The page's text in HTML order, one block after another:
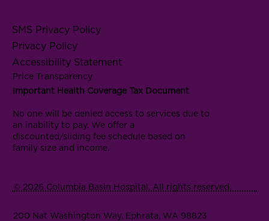
SMS Privacy Policy
Privacy Policy
Accessibility Statement
Price Transparency
Important Health Coverage Tax Document
No one will be denied access to services due to
an inability to pay. We offer a
discounted/sliding fee schedule based on
family size and income.
© 2026 Columbia Basin Hospital. All rights reserved.
200 Nat Washington Way, Ephrata, WA 98823